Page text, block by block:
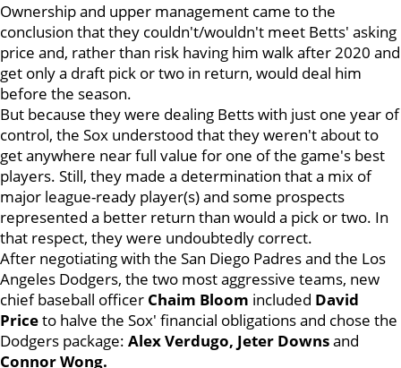
Ownership and upper management came to the
conclusion that they couldn't/wouldn't meet Betts' asking
price and, rather than risk having him walk after 2020 and
get only a draft pick or two in return, would deal him
before the season.
But because they were dealing Betts with just one year of
control, the Sox understood that they weren't about to
get anywhere near full value for one of the game's best
players. Still, they made a determination that a mix of
major league-ready player(s) and some prospects
represented a better return than would a pick or two. In
that respect, they were undoubtedly correct.
After negotiating with the San Diego Padres and the Los
Angeles Dodgers, the two most aggressive teams, new
chief baseball officer Chaim Bloom included David
Priceto halve the Sox' financial obligations and chose the
Dodgers package: Alex Verdugo, Jeter Downsand
Connor Wong.